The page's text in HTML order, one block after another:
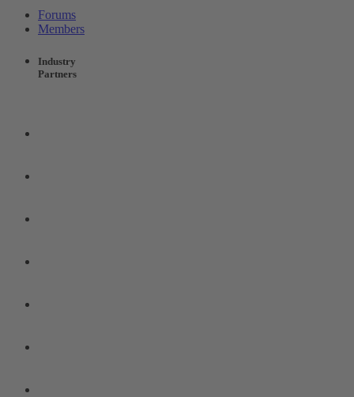
Forums
Members
Industry
Partners